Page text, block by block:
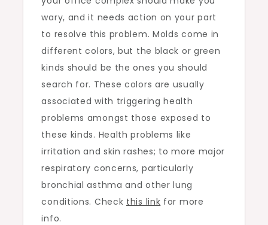
wary, and it needs action on your part
to resolve this problem. Molds come in
different colors, but the black or green
kinds should be the ones you should
search for. These colors are usually
associated with triggering health
problems amongst those exposed to
these kinds. Health problems like
irritation and skin rashes; to more major
respiratory concerns, particularly
bronchial asthma and other lung
conditions. Check this link for more
info.